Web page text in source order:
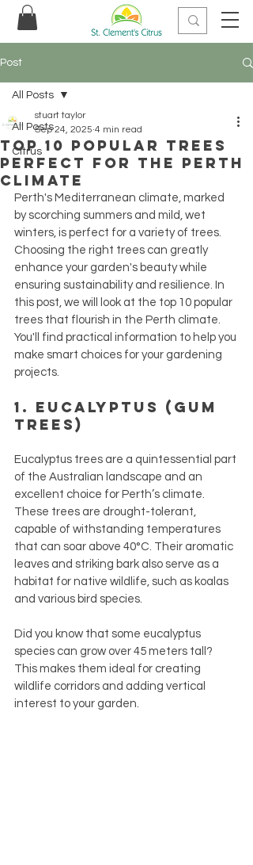
Post
All Posts
Citrus
All Posts
Top 10 Popular Trees
Perfect for the Perth
Climate
stuart taylor
Sep 24, 2025 4 min read
Perth's Mediterranean climate, marked
by scorching summers and mild, wet
winters, is perfect for a variety of trees.
Choosing the right trees can greatly
enhance your garden's beauty while
ensuring sustainability and resilience. In
this post, we will look at the top 10 popular
trees that flourish in the Perth climate.
You'll find practical information to help you
make smart choices for your gardening
projects.
1. Eucalyptus (Gum
Trees)
Eucalyptus trees are a quintessential part
of the Australian landscape and an
excellent choice for Perth’s climate.
These trees are drought-tolerant,
capable of withstanding temperatures
that can soar above 40°C. Their aromatic
leaves and striking bark also serve as a
habitat for native wildlife, such as koalas
and various bird species.
Did you know that some eucalyptus
species can grow over 45 meters tall?
This makes them ideal for creating
wildlife corridors and adding vertical
interest to your garden.